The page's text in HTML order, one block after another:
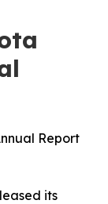
Report
its